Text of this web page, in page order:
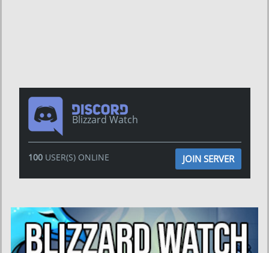
Blizzard Watch
100USER(S) ONLINE JOIN SERVER